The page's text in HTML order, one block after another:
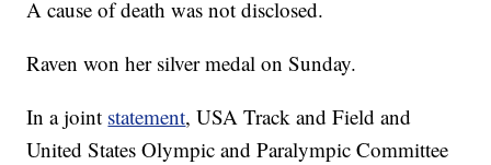
A cause of death was not disclosed.
Raven won her silver medal on Sunday.
In a joint statement, USA Track and Field and
United States Olympic and Paralympic Committee